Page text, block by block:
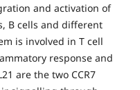
and activation of
B cells and different
is involved in T cell
response and
are the two CCR7